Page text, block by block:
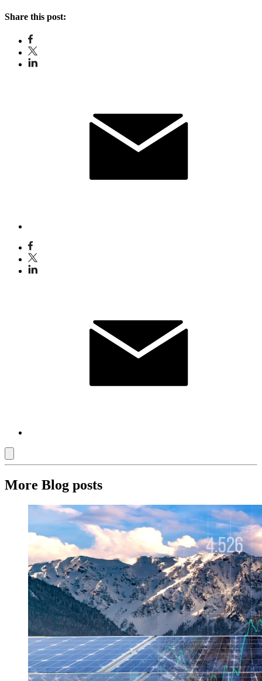
Share this post:
More Blog posts